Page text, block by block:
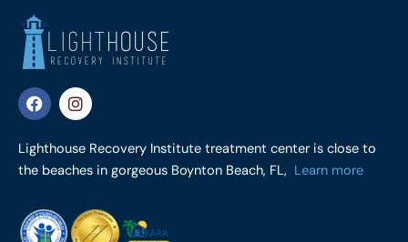
F
a
c
e
b
o
k
I
n
s
t
a
g
a
m
Lighthouse Recovery Institute treatment center is close to
the beaches in gorgeous Boynton Beach, FL, Learn more